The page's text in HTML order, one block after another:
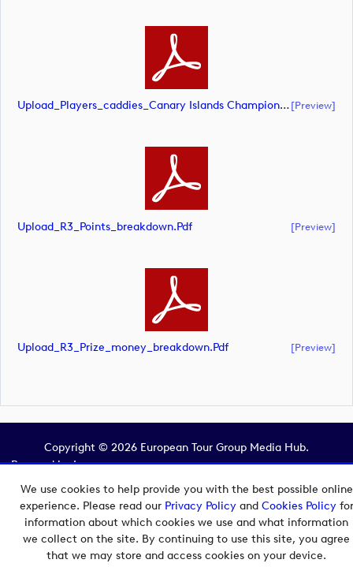
We use cookies to help provide you with the best possible online
experience. Please read our Privacy Policyand Cookies Policyfor
information about which cookies we use and what information
we collect on the site. By continuing to use this site, you agree
that we may store and access cookies on your device.
Upload_Players_caddies_Canary Islands Championship.pdf[preview]
Upload_R3_Points_breakdown.pdf [preview]
Upload_R3_Prize_money_breakdown.pdf [preview]
Copyright © 2026 European Tour Group Media Hub.
Powered byImagen.